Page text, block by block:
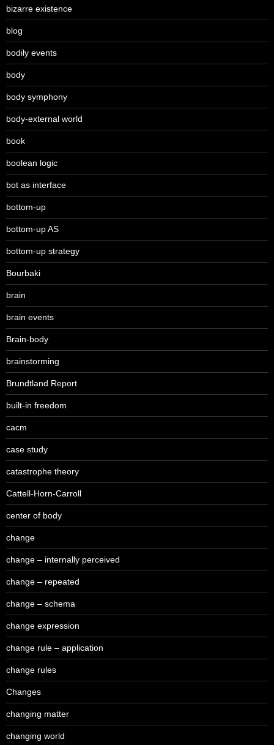
bizarre existence
blog
bodily events
body
body symphony
body-external world
book
boolean logic
bot as interface
bottom-up
bottom-up AS
bottom-up strategy
Bourbaki
brain
brain events
Brain-body
brainstorming
Brundtland Report
built-in freedom
cacm
case study
catastrophe theory
Cattell-Horn-Carroll
center of body
change
change – internally perceived
change – repeated
change – schema
change expression
change rule – application
change rules
Changes
changing matter
changing world